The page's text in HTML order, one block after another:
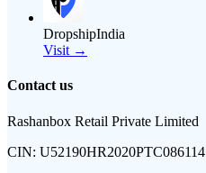
DropshipIndia
Visit →
Contact us
Rashanbox Retail Private Limited
CIN: U52190HR2020PTC086114